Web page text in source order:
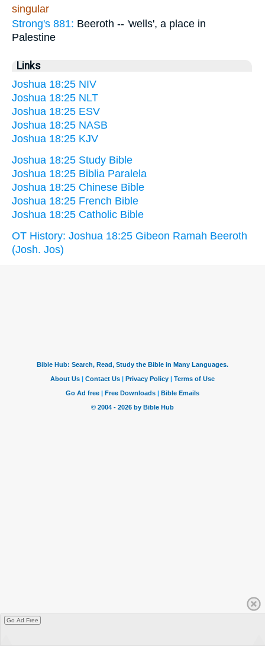
singular
Strong's 881: Beeroth -- 'wells', a place in
Palestine
Links
Joshua 18:25 NIV
Joshua 18:25 NLT
Joshua 18:25 ESV
Joshua 18:25 NASB
Joshua 18:25 KJV
Joshua 18:25 Study Bible
Joshua 18:25 Biblia Paralela
Joshua 18:25 Chinese Bible
Joshua 18:25 French Bible
Joshua 18:25 Catholic Bible
OT History: Joshua 18:25 Gibeon Ramah Beeroth
(Josh. Jos)
Go Ad Free